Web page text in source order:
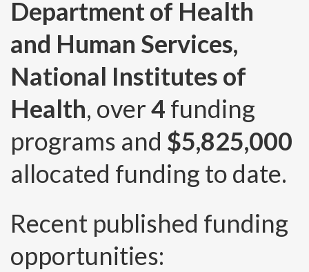
Department of Health
and Human Services,
National Institutes of
Health, over4 funding
programs and $5,825,000
allocated funding to date.
Recent published funding
opportunities: